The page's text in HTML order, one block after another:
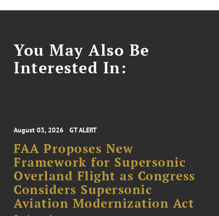
You May Also Be
Interested In:
August 03, 2026 GT ALERT
FAA Proposes New
Framework for Supersonic
Overland Flight as Congress
Considers Supersonic
Aviation Modernization Act